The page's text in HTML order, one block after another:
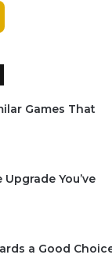
Games That
You’ve
a Good